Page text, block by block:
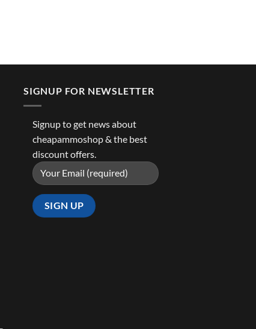
SIGNUP FOR NEWSLETTER
Signup to get news about
cheapammoshop & the best
discount offers.